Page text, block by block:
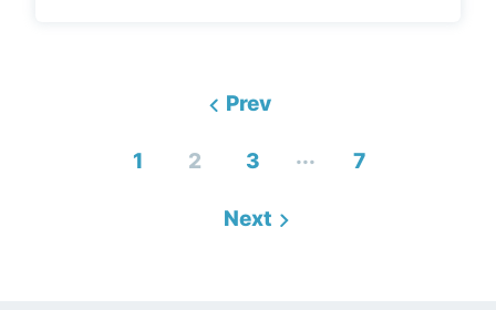
Prev
1 2 3 ... 7
Next